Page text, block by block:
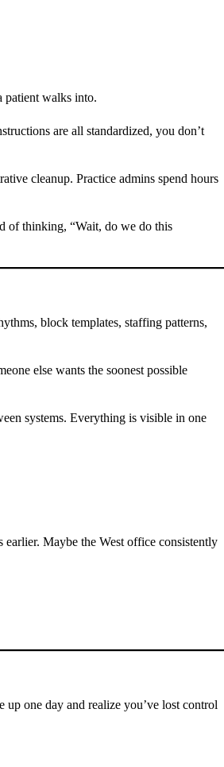
patient walks into.
are all standardized, you don’t
cleanup. Practice admins spend hours
of thinking, “Wait, do we do this
block templates, staffing patterns,
else wants the soonest possible
systems. Everything is visible in one
Maybe the West office consistently
one day and realize you’ve lost control